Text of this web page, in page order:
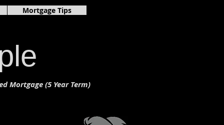
?ref=page_internal
Mortgage Tips
Mortgage (5 Year Term)